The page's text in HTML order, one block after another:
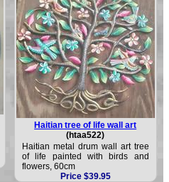
Haitian tree of life wall art
(htaa522)
Haitian metal drum wall art tree
of life painted with birds and
flowers, 60cm
Price $39.95